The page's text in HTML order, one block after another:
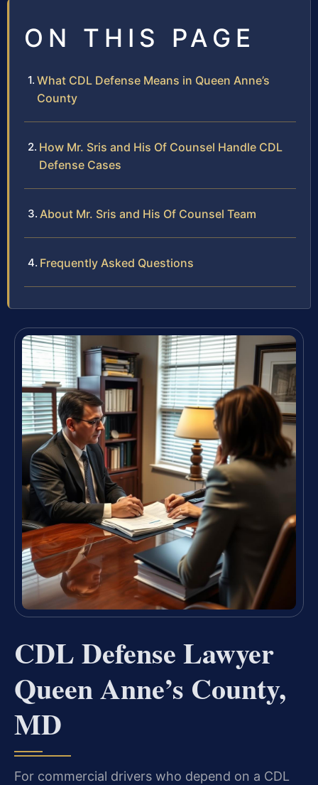
ON THIS PAGE
What CDL Defense Means in Queen Anne’s
County
How Mr. Sris and His Of Counsel Handle CDL
Defense Cases
About Mr. Sris and His Of Counsel Team
Frequently Asked Questions
CDL Defense Lawyer
Queen Anne’s County,
MD
For commercial drivers who depend on a CDL